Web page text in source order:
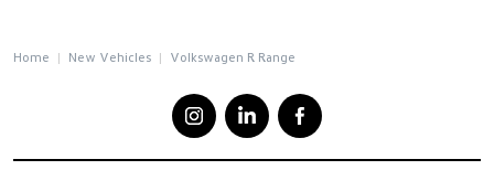
Home New Vehicles Volkswagen R Range